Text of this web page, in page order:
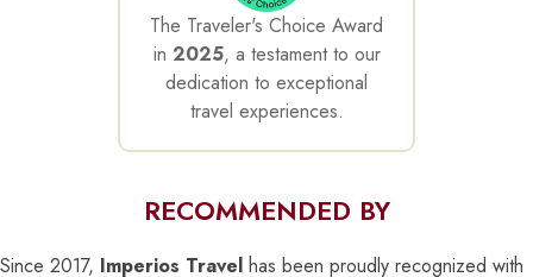
The Traveler's Choice Award
in 2025, a testament to our
dedication to exceptional
travel experiences.
RECOMMENDED BY
Since 2017, Imperios Travel has been proudly recognized with